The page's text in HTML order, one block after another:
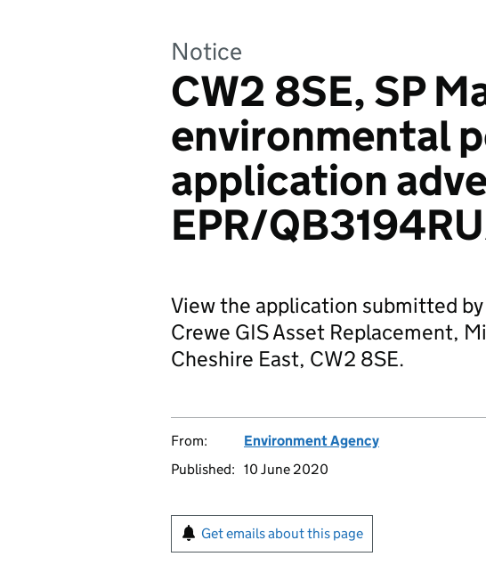
Notice
CW2 8SE, SP
environmental
application
EPR/
View the application submitted by
Crewe GIS Asset Replacement,
Cheshire East, CW2 8SE.
From:
Environment Agency
Published: 10 June 2020
Get emails about this page